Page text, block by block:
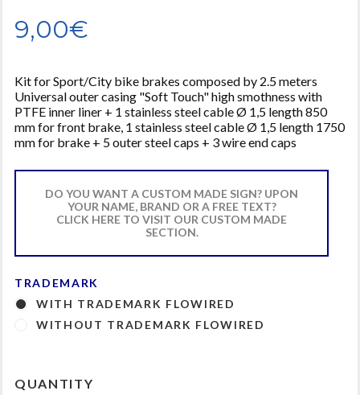
9,00€
Kit for Sport/City bike brakes composed by 2.5 meters
Universal outer casing "Soft Touch" high smothness with
PTFE inner liner + 1 stainless steel cable Ø 1,5 length 850
mm for front brake, 1 stainless steel cable Ø 1,5 length 1750
mm for brake + 5 outer steel caps + 3 wire end caps
DO YOU WANT A CUSTOM MADE SIGN? UPON
YOUR NAME, BRAND OR A FREE TEXT?
CLICK HERE TO VISIT OUR CUSTOM MADE
SECTION.
TRADEMARK
WITH TRADEMARK FLOWIRED
WITHOUT TRADEMARK FLOWIRED
QUANTITY